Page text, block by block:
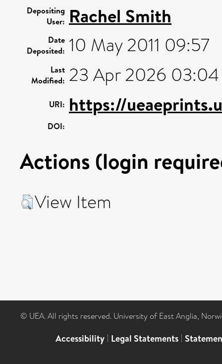
Depositing
User: Rachel Smith
Date
Deposited: 10 May 2011 09:57
Last
Modified: 23 Apr 2026 03:04
URI: https://
DOI:
Actions (login
View Item
© UEA. All rights reserved. University of East Anglia,
Accessibility | Legal Statements |